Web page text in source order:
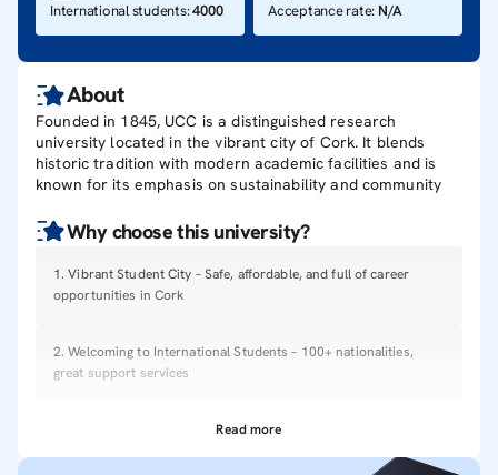
International students:4000 Acceptance rate: N/A
About
Founded in 1845, UCC is a distinguished research
university located in the vibrant city of Cork. It blends
historic tradition with modern academic facilities and is
known for its emphasis on sustainability and community
Why choose this university?
1.Vibrant Student City – Safe, affordable, and full of career
opportunities in Cork
2.Welcoming to International Students – 100+ nationalities,
great support services
Read more